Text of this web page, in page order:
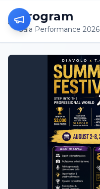
Program
Gala Performance 2026